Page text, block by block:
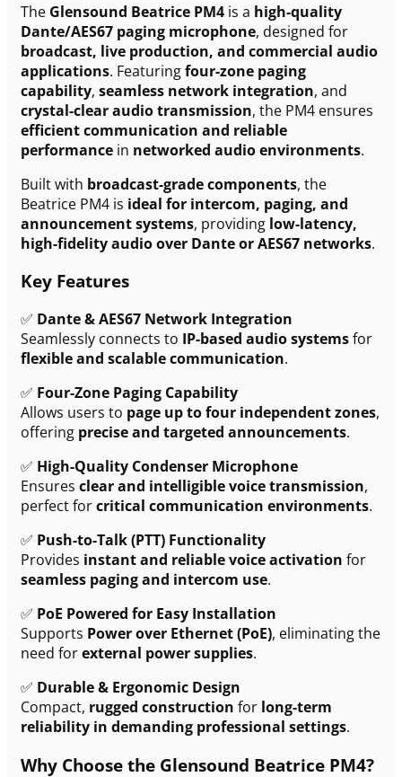
The Glensound Beatrice PM4 is a high-quality
Dante/AES67 paging microphone, designed for
broadcast, live production, and commercial audio
applications. Featuringfour-zone paging
capability, seamless network integration, and
crystal-clear audio transmission, the PM4 ensures
efficient communication and reliable
performance in networked audio environments.
Built with broadcast-grade components, the
Beatrice PM4 is ideal for intercom, paging, and
announcement systems, providing low-latency,
high-fidelity audio over Dante or AES67 networks.
Key Features
✅ Dante & AES67 Network Integration
Seamlessly connects to IP-based audio systemsfor
flexible and scalable communication.
✅ Four-Zone Paging Capability
Allows users to page up to four independent zones,
offering precise and targeted announcements.
✅ High-Quality Condenser Microphone
Ensures clear and intelligible voice transmission,
perfect forcritical communication environments.
✅ Push-to-Talk (PTT) Functionality
Provides instant and reliable voice activation for
seamless paging and intercom use.
✅ PoE Powered for Easy Installation
Supports Power over Ethernet (PoE), eliminating the
need forexternal power supplies.
✅ Durable & Ergonomic Design
Compact, rugged construction for long-term
reliability in demanding professional settings.
Why Choose the Glensound Beatrice PM4?